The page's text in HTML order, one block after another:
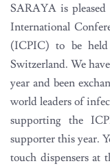
SARAYA is
International
(ICPIC) to be held
Switzerland. We
year and been
world leaders of
supporting the
supporter this year.
touch dispensers at